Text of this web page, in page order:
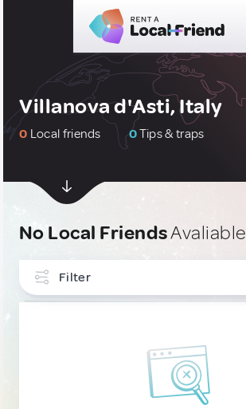
Villanova d'Asti, Italy
0 Local friends 0Tips & traps
No Local FriendsAvaliable
Filter